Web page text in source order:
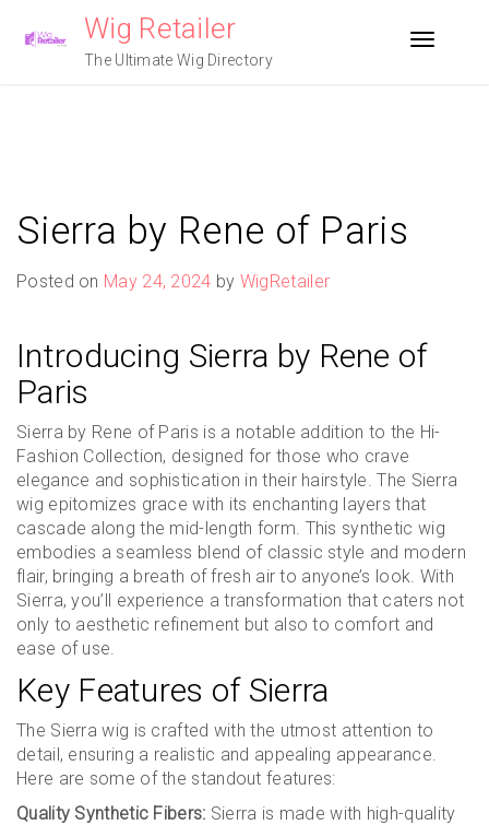
Wig Retailer
The Ultimate Wig Directory
Toggle
Sierra by Rene of Paris
Posted on May 24, 2024 by WigRetailer
Introducing Sierra by Rene of
Paris
Sierra by Rene of Paris is a notable addition to the Hi-
Fashion Collection, designed for those who crave
elegance and sophistication in their hairstyle. The Sierra
wig epitomizes grace with its enchanting layers that
cascade along the mid-length form. This synthetic wig
embodies a seamless blend of classic style and modern
flair, bringing a breath of fresh air to anyone’s look. With
Sierra, you’ll experience a transformation that caters not
only to aesthetic refinement but also to comfort and
ease of use.
Key Features of Sierra
The Sierra wig is crafted with the utmost attention to
detail, ensuring a realistic and appealing appearance.
Here are some of the standout features:
Quality Synthetic Fibers: Sierra is made with high-quality